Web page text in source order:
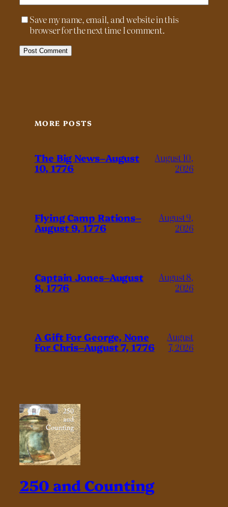
Save my name, email, and website in this
browser for the next time I comment.
MORE POSTS
The Big News–August
10, 1776
August 10,
2026
Flying Camp Rations–
August 9, 1776
August 9,
2026
Captain Jones–August
8, 1776
August 8,
2026
A Gift For George, None
For Chris–August 7, 1776
August
7, 2026
250 and Counting